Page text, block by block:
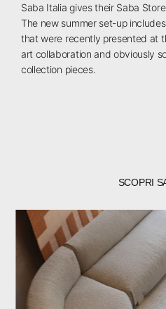
Saba Italia gives their Saba Store
The new summer set-up includes
that were recently presented at
art collaboration and obviously
collection pieces.⁠
SCOPRI